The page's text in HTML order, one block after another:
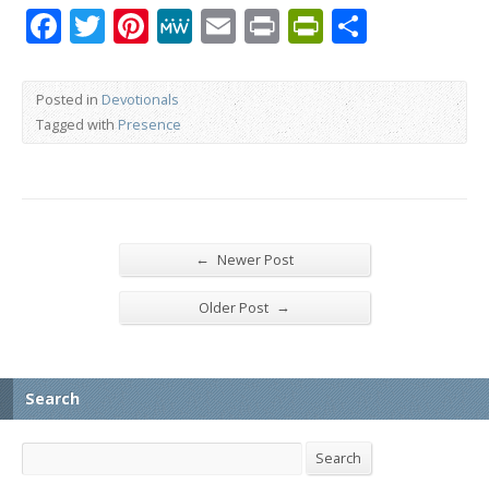
Facebook
Twitter
Pinterest
MeWe
EmailPrint
Posted in Devotionals
Tagged withPresence
← Newer Post
Older Post →
Search
Search